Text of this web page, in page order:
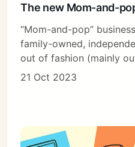
The new Mom-and-
“Mom-and-pop”
family-owned,
out of fashion (mainly
21 Oct 2023